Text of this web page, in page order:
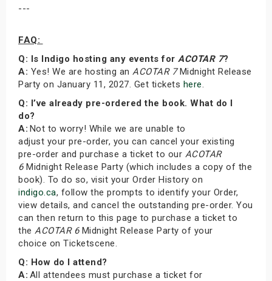
---
FAQ:
Q: Is Indigo hosting any events for ACOTAR 7?
A: Yes! We are hosting an ACOTAR 7Midnight Release
Party on January 11, 2027. Get tickets here.
Q: I’ve already pre-ordered the book. What do I
do?
A: Not to worry! While we are unable to
adjust your pre-order, you can cancel your existing
pre-order and purchase a ticket to our ACOTAR
6Midnight Release Party (which includes a copy of the
book). To do so, visit your Order History on
indigo.ca, follow the prompts to identify your Order,
view details, and cancel the outstanding pre-order. You
can then return to this page to purchase a ticket to
the ACOTAR 6Midnight Release Party of your
choice on Ticketscene.
Q: How do I attend?
A: All attendees must purchase a ticket for